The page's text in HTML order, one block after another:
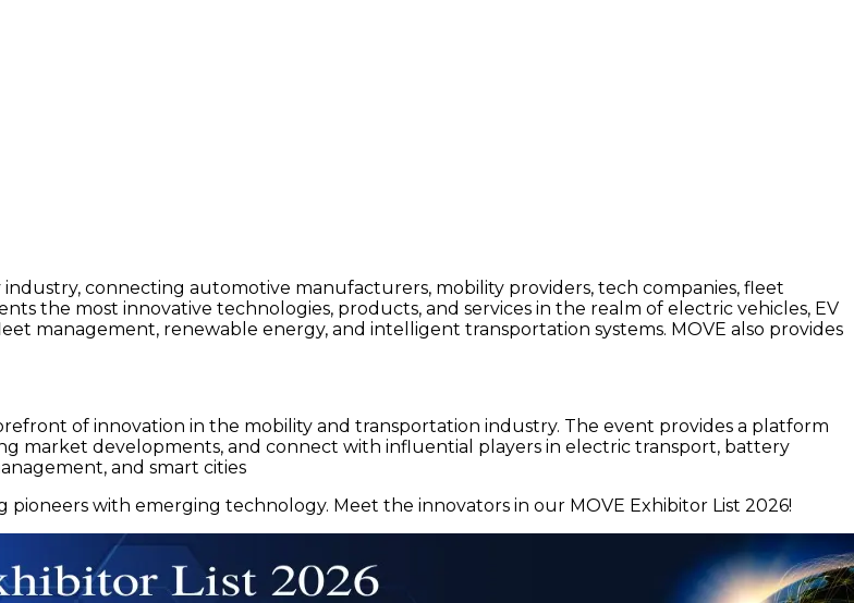
connecting automotive manufacturers, mobility providers, tech companies, fleet
the most innovative technologies, products, and services in the realm of electric vehicles, EV
management, renewable energy, and intelligent transportation systems. MOVE also provides
of innovation in the mobility and transportation industry. The event provides a platform
market developments, and connect with influential players in electric transport, battery
and smart cities
with emerging technology. Meet the innovators in our MOVE Exhibitor List 2026!